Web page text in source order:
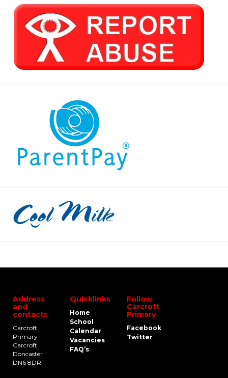
Address
and
contacts
Carcroft
Primary
Carcroft
Doncaster
DN6 8DR
Quicklinks
Home
School
Calendar
Vacancies
FAQ’s
Follow
Carcroft
Primary
Facebook
Twitter